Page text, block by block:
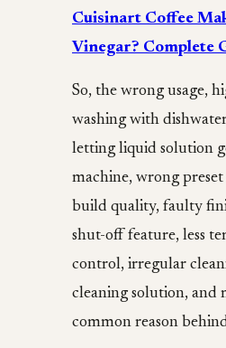
Cuisinart Coffee
Vinegar? Complete
So, the wrong usage,
washing with
letting liquid solution
machine, wrong
build quality, faulty
shut-off feature, less
control, irregular
cleaning solution, and
common reason